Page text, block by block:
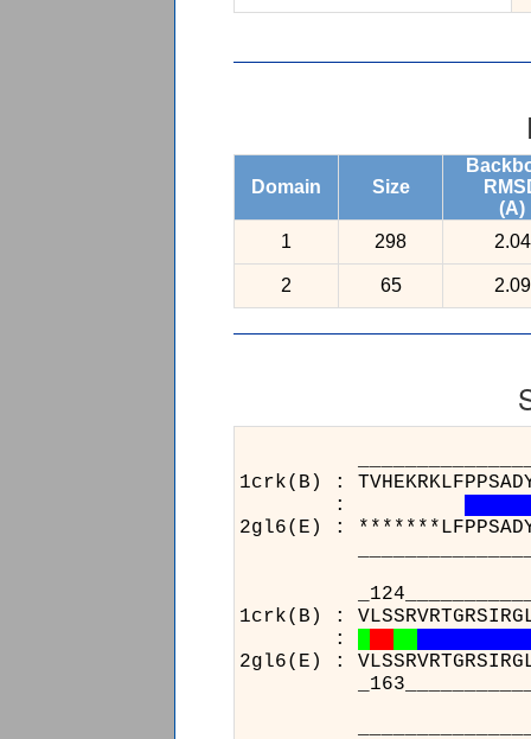
Domain Size
(A)
1
298 2.04
2 65 2.09
1crk(B) :
:
2gl6(E) :
1crk(B) :
:
2gl6(E) :